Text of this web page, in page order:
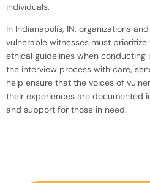
individuals.
In Indianapolis, IN, organizations
vulnerable witnesses must
ethical guidelines when conducting
the interview process with care,
help ensure that the voices of
their experiences are documented
and support for those in need.